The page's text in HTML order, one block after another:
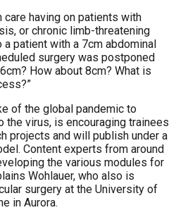
care having on patients with
or chronic limb-threatening
a patient with a 7cm abdominal
surgery was postponed
How about 8cm? What is
of the global pandemic to
the virus, is encouraging trainees
projects and will publish under a
Content experts from around
the various modules for
Wohlauer, who also is
surgery at the University of
in Aurora.